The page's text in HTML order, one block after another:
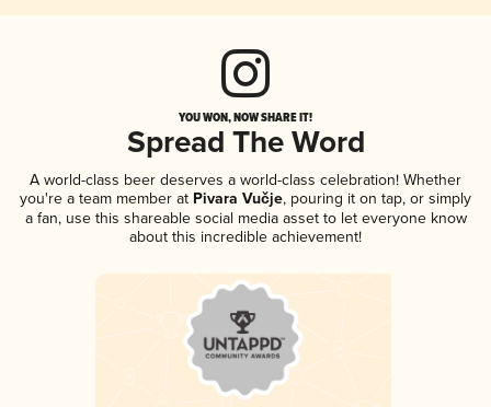
YOU WON, NOW SHARE IT!
Spread The Word
A world-class beer deserves a world-class celebration! Whether
you're a team member at Pivara Vučje, pouring it on tap, or simply
a fan, use this shareable social media asset to let everyone know
about this incredible achievement!